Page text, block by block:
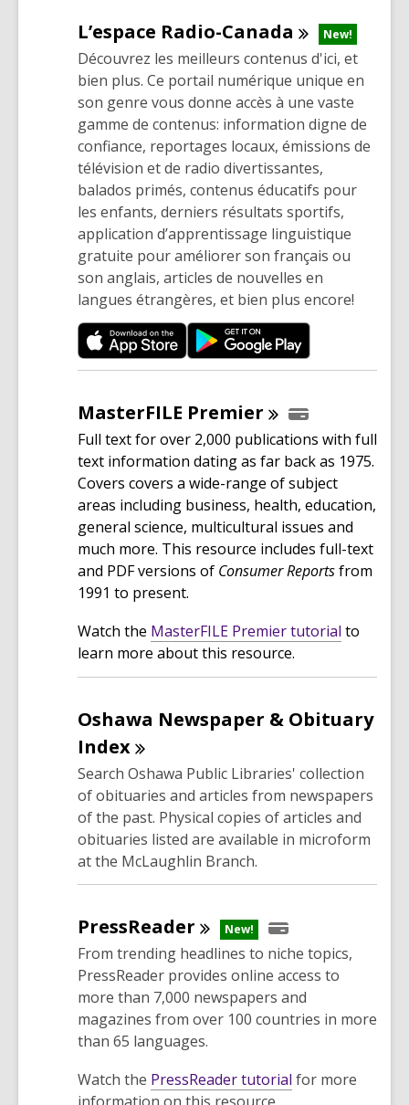
L’espace Radio-Canada New!
Découvrez les meilleurs contenus d'ici, et
bien plus. Ce portail numérique unique en
son genre vous donne accès à une vaste
gamme de contenus: information digne de
confiance, reportages locaux, émissions de
télévision et de radio divertissantes,
balados primés, contenus éducatifs pour
les enfants, derniers résultats sportifs,
application d’apprentissage linguistique
gratuite pour améliorer son français ou
son anglais, articles de nouvelles en
langues étrangères, et bien plus encore!
MasterFILE Premier
Full text for over 2,000 publications with full
text information dating as far back as 1975.
Covers covers a wide-range of subject
areas including business, health, education,
general science, multicultural issues and
much more. This resource includes full-text
and PDF versions of Consumer Reportsfrom
1991 to present.
Watch the MasterFILE Premier tutorial
p
n
n
e
w
w
w
to
learn more about this resource.
Oshawa Newspaper & Obituary
Index
Search Oshawa Public Libraries' collection
of obituaries and articles from newspapers
of the past. Physical copies of articles and
obituaries listed are available in microform
at the McLaughlin Branch.
PressReader New!
From trending headlines to niche topics,
PressReader provides online access to
more than 7,000 newspapers and
magazines from over 100 countries in more
than 65 languages.
Watch the PressReader tutorial for more